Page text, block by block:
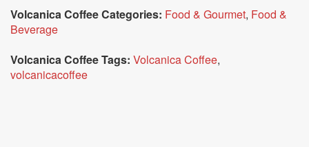
Volcanica Coffee Categories: Food & Gourmet, Food &
Beverage
Volcanica Coffee Tags: Volcanica Coffee,
volcanicacoffee